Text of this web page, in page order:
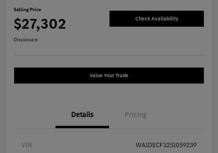
Selling Price
$27,302 Check Availability
Disclosure
Value Your Trade
Details Pricing
VIN WA1DECF32S1059239